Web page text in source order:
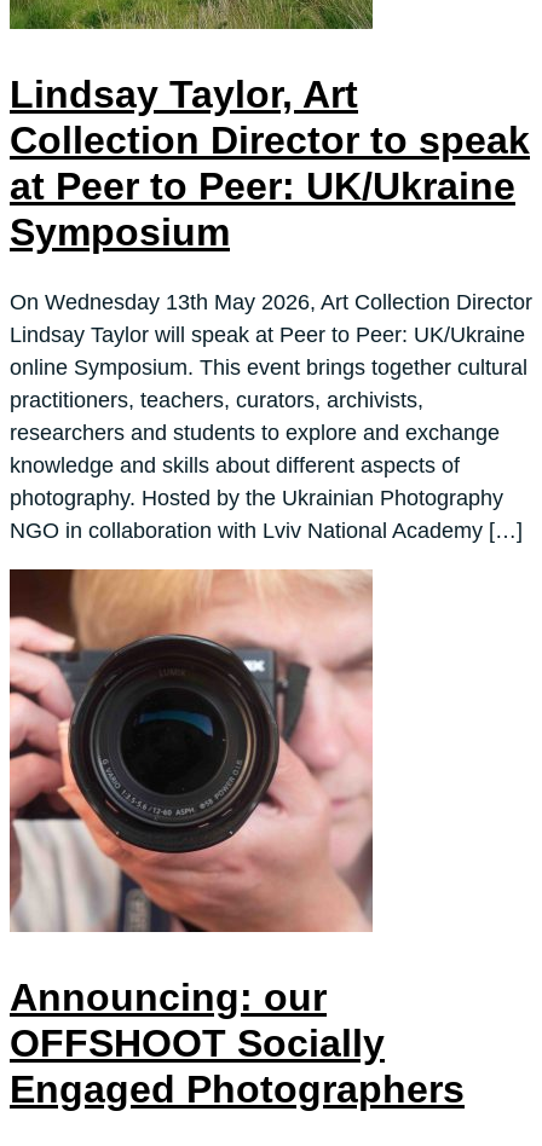
Lindsay Taylor, Art
Collection Director to speak
at Peer to Peer: UK/Ukraine
Symposium
On Wednesday 13th May 2026, Art Collection Director
Lindsay Taylor will speak at Peer to Peer: UK/Ukraine
online Symposium. This event brings together cultural
practitioners, teachers, curators, archivists,
researchers and students to explore and exchange
knowledge and skills about different aspects of
photography. Hosted by the Ukrainian Photography
NGO in collaboration with Lviv National Academy […]
Announcing: our
OFFSHOOT Socially
Engaged Photographers